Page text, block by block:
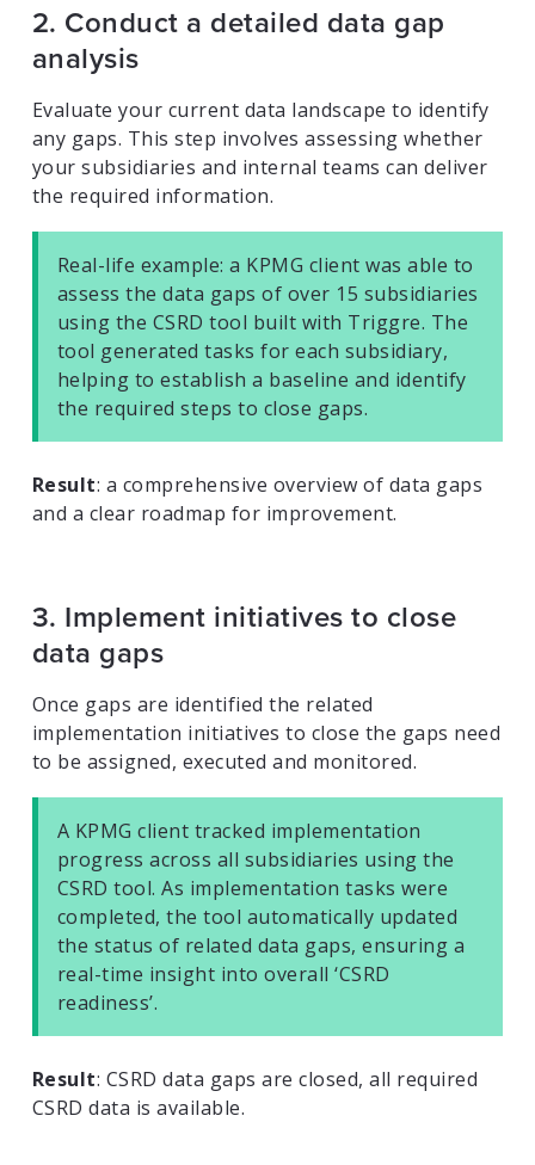
2. Conduct a detailed data gap
analysis
Evaluate your current data landscape to identify
any gaps. This step involves assessing whether
your subsidiaries and internal teams can deliver
the required information.
Real-life example: a KPMG client was able to
assess the data gaps of over 15 subsidiaries
using the CSRD tool built with Triggre. The
tool generated tasks for each subsidiary,
helping to establish a baseline and identify
the required steps to close gaps.
Result: a comprehensive overview of data gaps
and a clear roadmap for improvement.
3. Implement initiatives to close
data gaps
Once gaps are identified the related
implementation initiatives to close the gaps need
to be assigned, executed and monitored.
A KPMG client tracked implementation
progress across all subsidiaries using the
CSRD tool. As implementation tasks were
completed, the tool automatically updated
the status of related data gaps, ensuring a
real-time insight into overall ‘CSRD
readiness’.
Result: CSRD data gaps are closed, all required
CSRD data is available.